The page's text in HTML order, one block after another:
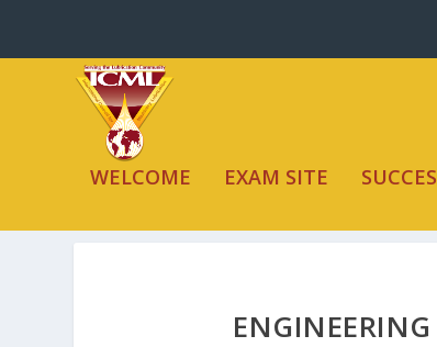
WELCOME EXAM SITE